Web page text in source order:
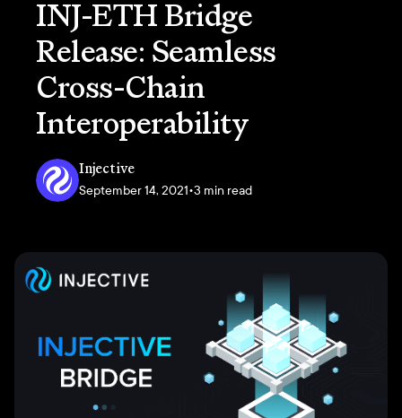
INJ-ETH Bridge
Release: Seamless
Cross-Chain
Interoperability
Injective
September 14, 2021•3 min read